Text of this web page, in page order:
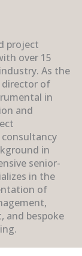
project
over 15
As the
director of
in
and
in
senior-
in the
of
and bespoke